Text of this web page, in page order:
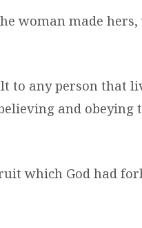
woman made
to any person that
and obeying
which God had